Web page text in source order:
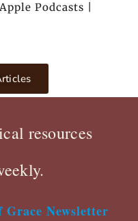
Podcasts |
resources
Grace Newsletter